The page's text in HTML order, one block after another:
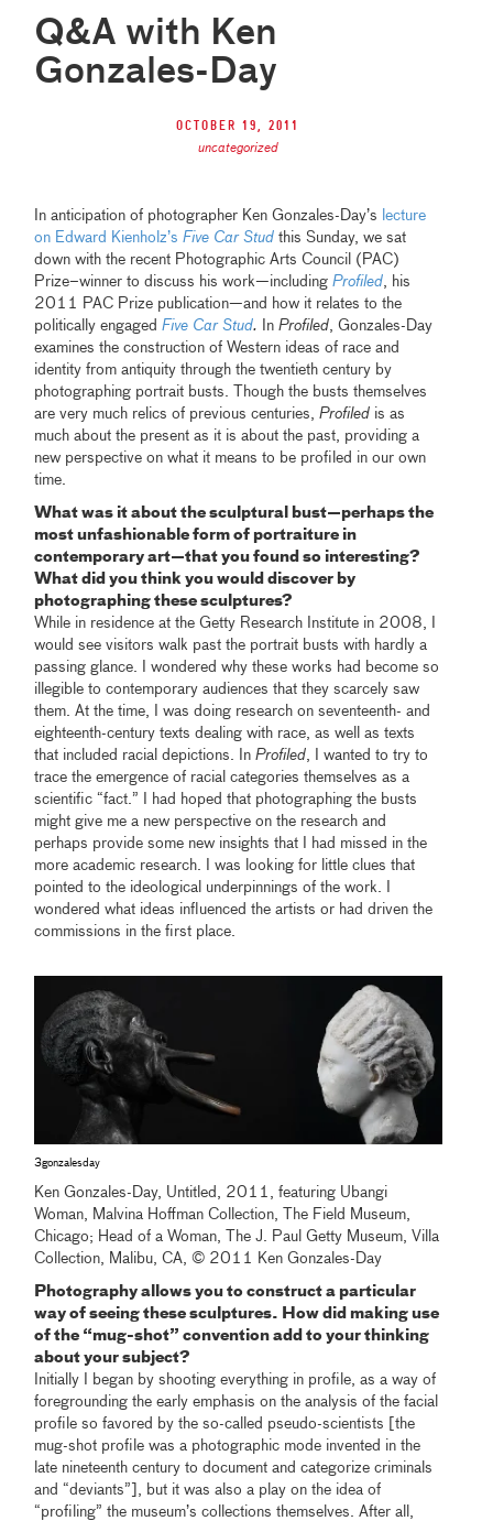
Q&A with Ken
Gonzales-Day
October 19, 2011
uncategorized
In anticipation of photographer Ken Gonzales-Day’s lecture
on Edward Kienholz’sFive Car Stud this Sunday, we sat
down with the recent Photographic Arts Council (PAC)
Prize–winner to discuss his work—includingProfiled, his
2011 PAC Prize publication—and how it relates to the
politically engagedFive Car Stud. InProfiled, Gonzales-Day
examines the construction of Western ideas of race and
identity from antiquity through the twentieth century by
photographing portrait busts. Though the busts themselves
are very much relics of previous centuries,Profiled is as
much about the present as it is about the past, providing a
new perspective on what it means to be profiled in our own
time.
What was it about the sculptural bust—perhaps the
most unfashionable form of portraiture in
contemporary art—that you found so interesting?
What did you think you would discover by
photographing these sculptures?
While in residence at the Getty Research Institute in 2008, I
would see visitors walk past the portrait busts with hardly a
passing glance. I wondered why these works had become so
illegible to contemporary audiences that they scarcely saw
them. At the time, I was doing research on seventeenth- and
eighteenth-century texts dealing with race, as well as texts
that included racial depictions. InProfiled, I wanted to try to
trace the emergence of racial categories themselves as a
scientific “fact.” I had hoped that photographing the busts
might give me a new perspective on the research and
perhaps provide some new insights that I had missed in the
more academic research. I was looking for little clues that
pointed to the ideological underpinnings of the work. I
wondered what ideas influenced the artists or had driven the
commissions in the first place.
3gonzalesday
Ken Gonzales-Day, Untitled, 2011, featuring Ubangi
Woman, Malvina Hoffman Collection, The Field Museum,
Chicago; Head of a Woman, The J. Paul Getty Museum, Villa
Collection, Malibu, CA, © 2011 Ken Gonzales-Day
Photography allows you to construct a particular
way of seeing these sculptures. How did making use
of the “mug-shot” convention add to your thinking
about your subject?
Initially I began by shooting everything in profile, as a way of
foregrounding the early emphasis on the analysis of the facial
profile so favored by the so-called pseudo-scientists [the
mug-shot profile was a photographic mode invented in the
late nineteenth century to document and categorize criminals
and “deviants”], but it was also a play on the idea of
“profiling” the museum’s collections themselves. After all,